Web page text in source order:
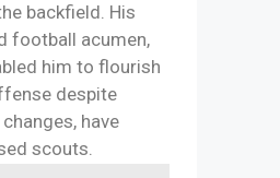
backfield. His
football acumen,
him to flourish
despite
have
scouts.